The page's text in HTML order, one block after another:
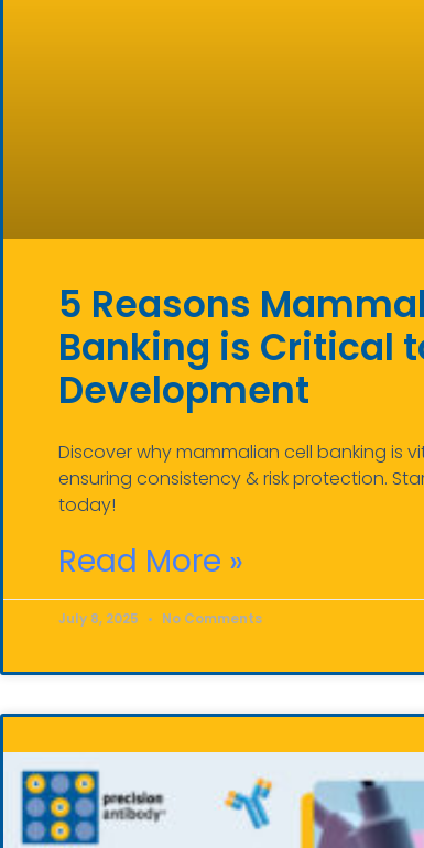
5 Reasons
Banking is Critical
Development
Discover why mammalian cell banking is
ensuring consistency & risk protection.
today!
Read More »
July 8, 2025 No Comments